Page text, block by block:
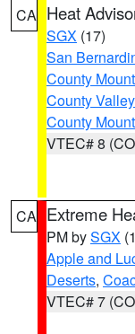
CA Heat
SGX (17)
San
County
County
County
VTEC# 8
CA Extreme
PM bySGX
Apple and
Deserts,
VTEC# 7